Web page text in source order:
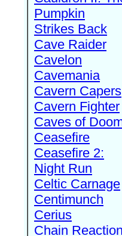
Pumpkin
Strikes Back
Cave Raider
Cavelon
Cavemania
Cavern Capers
Cavern Fighter
Caves of
Ceasefire
Ceasefire 2:
Night Run
Celtic Carnage
Centimunch
Cerius
Chain Reaction